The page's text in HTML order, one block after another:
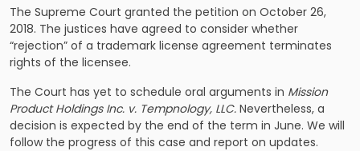
The Supreme Court granted the petition on October 26,
2018. The justices have agreed to consider whether
“rejection” of a trademark license agreement terminates
rights of the licensee.
The Court has yet to schedule oral arguments in Mission
Product Holdings Inc. v. Tempnology, LLC. Nevertheless, a
decision is expected by the end of the term in June. We will
follow the progress of this case and report on updates.